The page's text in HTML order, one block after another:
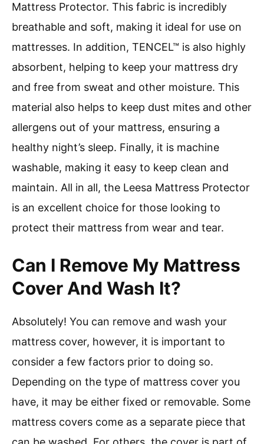
Mattress Protector. This fabric is incredibly
breathable and soft, making it ideal for use on
mattresses. In addition, TENCEL™ is also highly
absorbent, helping to keep your mattress dry
and free from sweat and other moisture. This
material also helps to keep dust mites and other
allergens out of your mattress, ensuring a
healthy night’s sleep. Finally, it is machine
washable, making it easy to keep clean and
maintain. All in all, the Leesa Mattress Protector
is an excellent choice for those looking to
protect their mattress from wear and tear.
Can I Remove My Mattress
Cover And Wash It?
Absolutely! You can remove and wash your
mattress cover, however, it is important to
consider a few factors prior to doing so.
Depending on the type of mattress cover you
have, it may be either fixed or removable. Some
mattress covers come as a separate piece that